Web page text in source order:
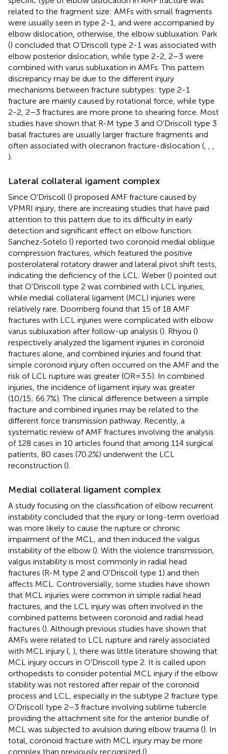
related to the fragment size: AMFs with small fragments
were usually seen in type 2-1, and were accompanied by
elbow dislocation, otherwise, the elbow subluxation. Park
() concluded that O'Driscoll type 2-1 was associated with
elbow posterior dislocation, while type 2-2, 2–3 were
combined with varus subluxation in AMFs. This pattern
discrepancy may be due to the different injury
mechanisms between fracture subtypes: type 2-1
fracture are mainly caused by rotational force, while type
2-2, 2–3 fractures are more prone to shearing force. Most
studies have shown that R-M type 3 and O'Driscoll type 3
basal fractures are usually larger fracture fragments and
often associated with olecranon fracture-dislocation (
).
Lateral collateral igament complex
Since O'Driscoll () proposed AMF fracture caused by
VPMRI injury, there are increasing studies that have paid
attention to this pattern due to its difficulty in early
detection and significant effect on elbow function.
Sanchez-Sotelo () reported two coronoid medial oblique
compression fractures, which featured the positive
posterolateral rotatory drawer and lateral pivot shift tests,
indicating the deficiency of the LCL. Weber () pointed out
that O'Driscoll type 2 was combined with LCL injuries,
while medial collateral ligament (MCL) injuries were
relatively rare. Doornberg found that 15 of 18 AMF
fractures with LCL injuries were complicated with elbow
varus subluxation after follow-up analysis (). Rhyou ()
respectively analyzed the ligament injuries in coronoid
fractures alone, and combined injuries and found that
simple coronoid injury often occurred on the AMF and the
risk of LCL rupture was greater (OR = 3.5). In combined
injuries, the incidence of ligament injury was greater
(10/15; 66.7%). The clinical difference between a simple
fracture and combined injuries may be related to the
different force transmission pathway. Recently, a
systematic review of AMF fractures involving the analysis
of 128 cases in 10 articles found that among 114 surgical
patients, 80 cases (70.2%) underwent the LCL
reconstruction ().
Medial collateral ligament complex
A study focusing on the classification of elbow recurrent
instability concluded that the injury or long-term overload
was more likely to cause the rupture or chronic
impairment of the MCL, and then induced the valgus
instability of the elbow (). With the violence transmission,
valgus instability is most commonly in radial head
fractures (R-M type 2 and O'Driscoll type 1) and then
affects MCL. Controversially, some studies have shown
that MCL injuries were common in simple radial head
fractures, and the LCL injury was often involved in the
combined patterns between coronoid and radial head
fractures (). Although previous studies have shown that
AMFs were related to LCL rupture and rarely associated
with MCL injury ( ), there was little literature showing that
MCL injury occurs in O’Driscoll type 2. It is called upon
orthopedists to consider potential MCL injury if the elbow
stability was not restored after repair of the coronoid
process and LCL, especially in the subtype 2 fracture type.
O'Driscoll type 2–3 fracture involving sublime tubercle
providing the attachment site for the anterior bundle of
MCL was subjected to avulsion during elbow trauma (). In
total, coronoid fracture with MCL injury may be more
complex than previously recognized ().